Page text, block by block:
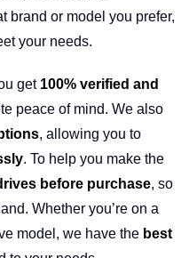
brand or model you prefer,
your needs.
get 100% verified and
peace of mind. We also
, allowing you to
. To help you make the
before purchase, so
Whether you’re on a
model, we have the best